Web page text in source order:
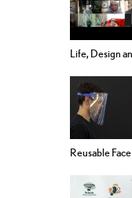
Life, Design
Reusable